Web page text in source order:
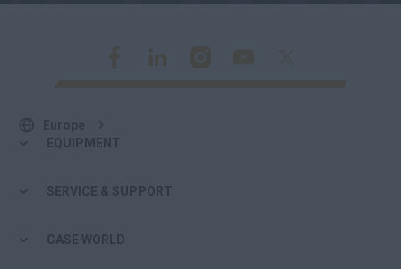
EQUIPMENT
SERVICE & SUPPORT
CASE WORLD